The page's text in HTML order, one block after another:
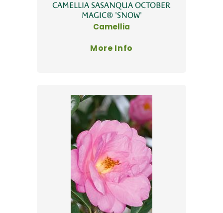
CAMELLIA SASANQUA OCTOBER
MAGIC® 'SNOW'
Camellia
More Info